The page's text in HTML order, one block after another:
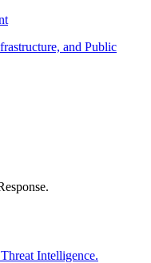
and Public
Intelligence.